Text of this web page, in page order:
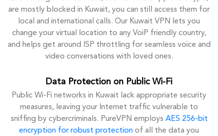
are mostly blocked in Kuwait, you can still access them for
local and international calls. Our Kuwait VPN lets you
change your virtual location to any VoiP friendly country,
and helps get around ISP throttling for seamless voice and
video conversations with loved ones.
Data Protection on Public Wi-Fi
Public Wi-Fi networks in Kuwait lack appropriate security
measures, leaving your Internet traffic vulnerable to
sniffing by cybercriminals. PureVPN employs AES 256-bit
encryption for robust protection of all the data you